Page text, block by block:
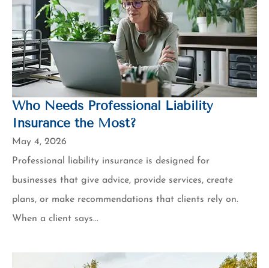
Who Needs Professional Liability
Insurance the Most?
May 4, 2026
Professional liability insurance is designed for
businesses that give advice, provide services, create
plans, or make recommendations that clients rely on.
When a client says...